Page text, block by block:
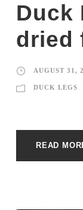
Duck
dried
AUGUST 31,
DUCK LEGS
READ